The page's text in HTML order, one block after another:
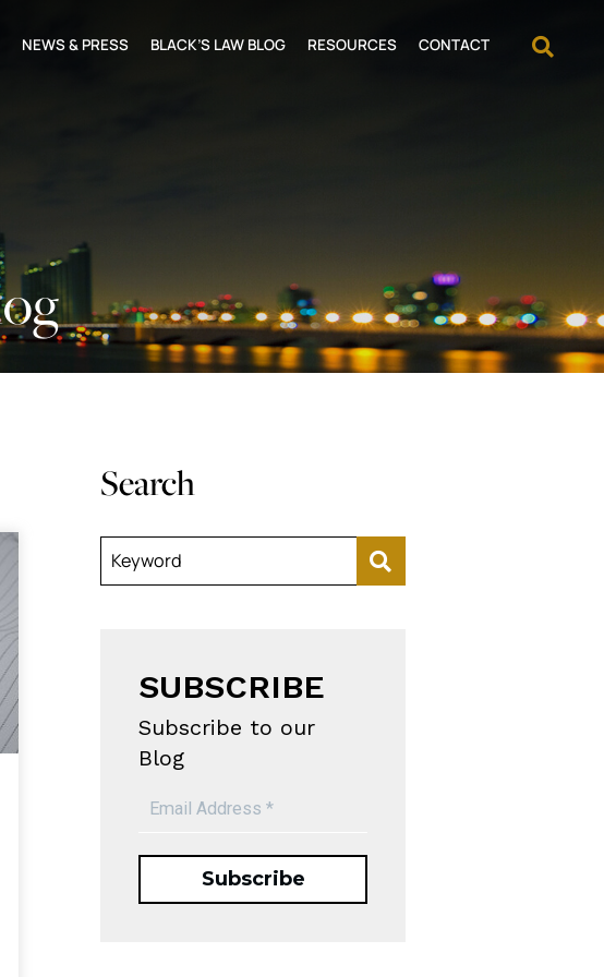
NEWS & PRESS BLACK’S LAW BLOG RESOURCES CONTACT
Search
Keyword
SUBSCRIBE
Subscribe to our
Blog